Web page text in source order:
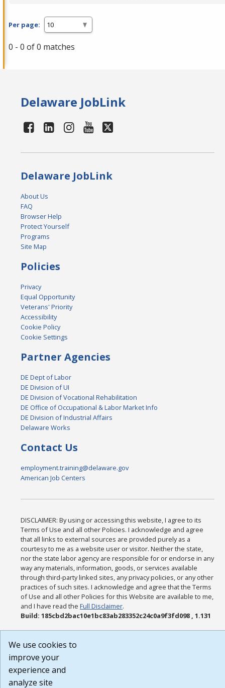
Per page:
0 - 0 of 0 matches
Delaware JobLink
Delaware JobLink
About Us
FAQ
Browser Help
Protect Yourself
Programs
Site Map
Policies
Privacy
Equal Opportunity
Veterans' Priority
Accessibility
Cookie Policy
Cookie Settings
Partner Agencies
DE Dept of Labor
DE Division of UI
DE Division of Vocational Rehabilitation
DE Office of Occupational & Labor Market Info
DE Division of Industrial Affairs
Delaware Works
Contact Us
employment.training@delaware.gov
American Job Centers
DISCLAIMER: By using or accessing this website, I agree to its
Terms of Use and all other Policies. I acknowledge and agree
that all links to external sources are provided purely as a
courtesy to me as a website user or visitor. Neither the state,
nor the state labor agency are responsible for or endorse in any
way any materials, information, goods, or services available
through third-party linked sites, any privacy policies, or any other
practices of such sites. I acknowledge and agree that the Terms
of Use and all other Policies for this Website are available to me,
and I have read theFull Disclaimer.
Build: 185cbd2bac10e1bc83ab283352c24c0a9f3fd098 , 1.131
We use cookies to
improve your
experience and
analyze site